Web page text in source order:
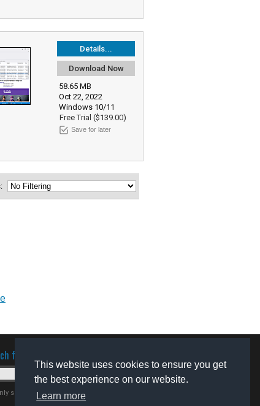
This website uses cookies to ensure you get
the best experience on our website.
Learn more
Details...
Download Now
58.65 MB
Oct 22, 2022
Windows 10/11
Free Trial ($139.00)
Save for later
for software
search for freeware